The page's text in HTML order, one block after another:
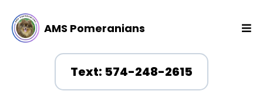
AMS Pomeranians
Text: 574-248-2615